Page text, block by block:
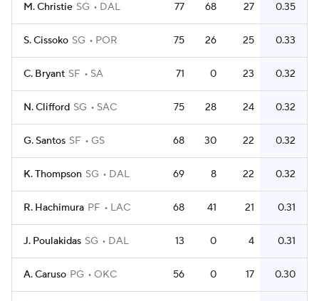
M. Christie SG DAL 77 68 27 0.35
S. Cissoko SG POR 75 26 25 0.33
C. Bryant SF SA 71 0 23 0.32
N. Clifford SG SAC 75 28 24 0.32
G. Santos SF GS 68 30 22 0.32
K. Thompson SG DAL 69 8 22 0.32
R. Hachimura PF LAC 68 41 21 0.31
J. Poulakidas SG DAL 13 0 4 0.31
A. Caruso PG OKC 56 0 17 0.30